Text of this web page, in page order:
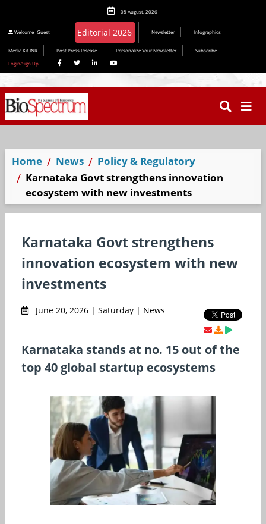
08 August, 2026
Welcome Guest Newsletter Infographics
Media Kit INR Post Press Release Personalize Your Newsletter
Subscribe
Login/Sign Up
Home News
Policy & Regulatory
Karnataka Govt strengthens innovation
ecosystem with new investments
Karnataka Govt strengthens
innovation ecosystem with new
investments
June 20, 2026 | Saturday | News
Karnataka stands at no. 15 out of the
top 40 global startup ecosystems